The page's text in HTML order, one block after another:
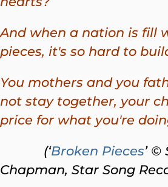
And when a nation is fill
pieces, it's so hard to
You mothers and you
not stay together, your
price for what you're
(‘Broken Pieces’ ©
Chapman, Star Song